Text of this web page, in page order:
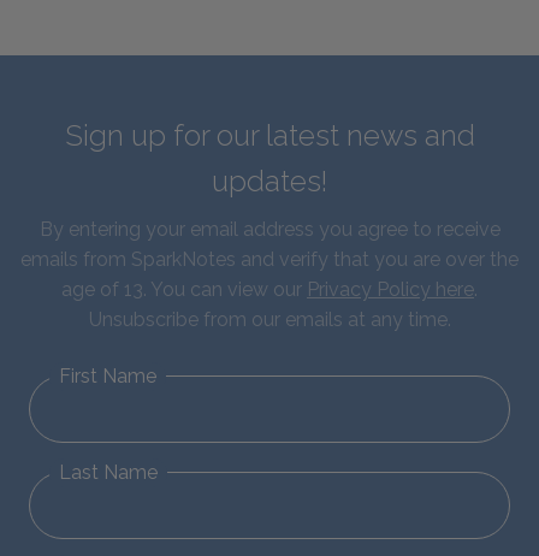
Sign up for our latest news and
updates!
By entering your email address you agree to receive
emails from SparkNotes and verify that you are over the
age of 13. You can view our Privacy Policy here.
Unsubscribe from our emails at any time.
First Name
Last Name